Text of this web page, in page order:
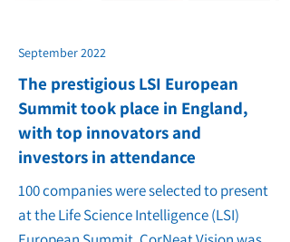
September 2022
The prestigious LSI European
Summit took place in England,
with top innovators and
investors in attendance
100 companies were selected to present
at the Life Science Intelligence (LSI)